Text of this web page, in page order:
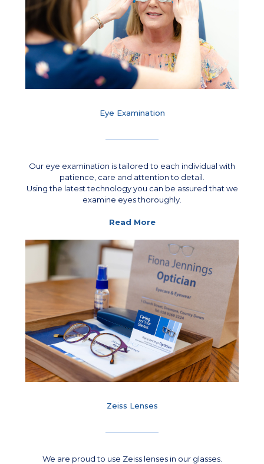
Eye Examination
Our eye examination is tailored to each individual with
patience, care and attention to detail.
Using the latest technology you can be assured that we
examine eyes thoroughly.
Read More
Zeiss Lenses
We are proud to use Zeiss lenses in our glasses.